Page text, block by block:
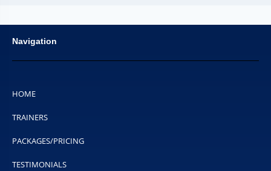
Navigation
HOME
TRAINERS
PACKAGES/PRICING
TESTIMONIALS